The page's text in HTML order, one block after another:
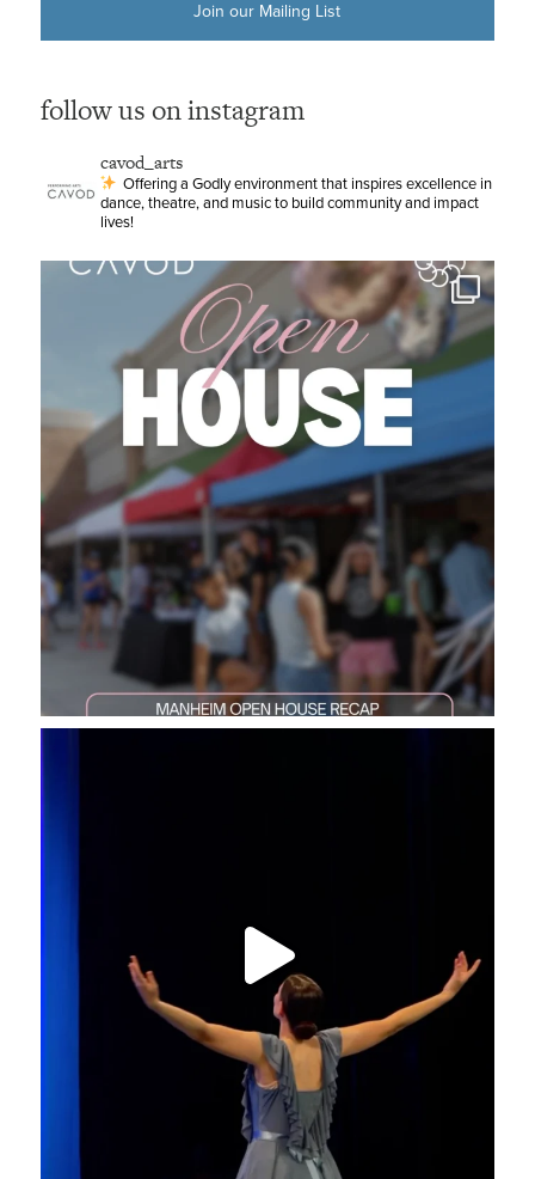
Join our Mailing List
follow us on instagram
cavod_arts
Offering a Godly environment that inspires excellence in
dance, theatre, and music to build community and impact
lives!